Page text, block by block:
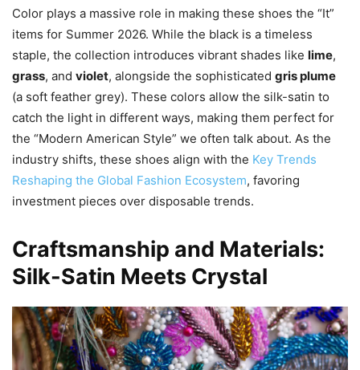
Color plays a massive role in making these shoes the “It”
items for Summer 2026. While the black is a timeless
staple, the collection introduces vibrant shades like lime,
grass, and violet, alongside the sophisticated gris plume
(a soft feather grey). These colors allow the silk-satin to
catch the light in different ways, making them perfect for
the “Modern American Style” we often talk about. As the
industry shifts, these shoes align with the Key Trends
Reshaping the Global Fashion Ecosystem, favoring
investment pieces over disposable trends.
Craftsmanship and Materials:
Silk-Satin Meets Crystal